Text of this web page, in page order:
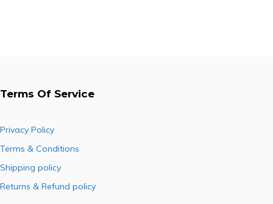
Terms Of Service
Privacy Policy
Terms & Conditions
Shipping policy
Returns & Refund policy